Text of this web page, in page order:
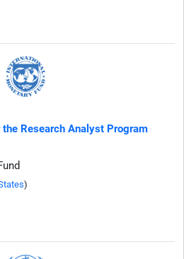
the Research Analyst Program
)